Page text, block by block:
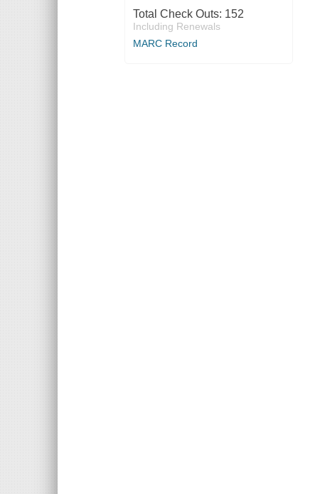
Total Check Outs: 152
Including Renewals
MARC Record